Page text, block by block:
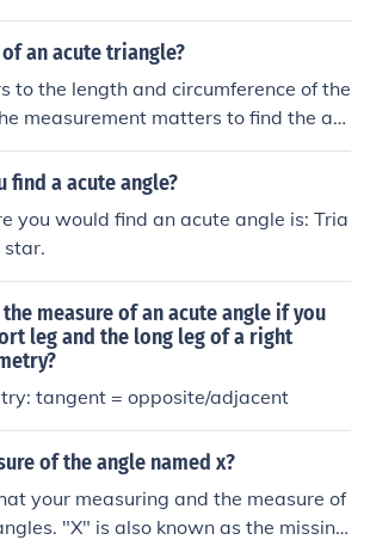
an acute triangle?
to the length and circumference of the
measurement matters to find the ac
a angle not a triangle
find a acute angle?
you would find an acute angle is: Tria
star.
measure of an acute angle if you
leg and the long leg of a right
tangent = opposite/adjacent
of the angle named x?
your measuring and the measure of
"X" is also known as the missing